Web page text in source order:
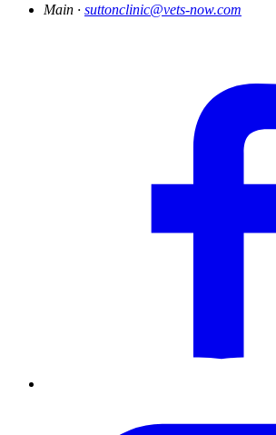
Main · suttonclinic@vets-now.com